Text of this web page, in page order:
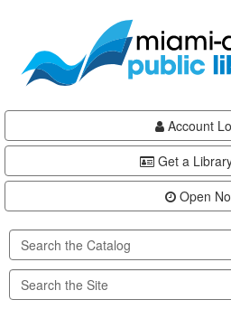
content
Account
Get a
Open